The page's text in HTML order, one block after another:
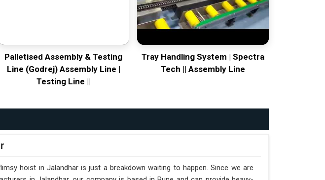
Palletised Assembly & Testing
Line (Godrej) Assembly Line |
Testing Line ||
Tray Handling System | Spectra
Tech || Assembly Line
hoist in Jalandhar is just a breakdown waiting to happen. Since we are